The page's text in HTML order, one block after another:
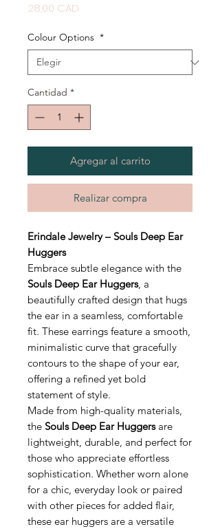
28,00 CAD
Colour Options *
Cantidad *
Agregar al carrito
Realizar compra
Erindale Jewelry – Souls Deep Ear
Huggers
Embrace subtle elegance with the
Souls Deep Ear Huggers, a
beautifully crafted design that hugs
the ear in a seamless, comfortable
fit. These earrings feature a smooth,
minimalistic curve that gracefully
contours to the shape of your ear,
offering a refined yet bold
statement of style.
Made from high-quality materials,
the Souls Deep Ear Huggersare
lightweight, durable, and perfect for
those who appreciate effortless
sophistication. Whether worn alone
for a chic, everyday look or paired
with other pieces for added flair,
these ear huggers are a versatile